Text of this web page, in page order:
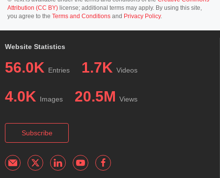
Attribution (CC BY) license; additional terms may apply. By using this site,
you agree to the Terms and Conditions and Privacy Policy.
Website Statistics
56.0K Entries 1.7K Videos
4.0K Images 20.5M Views
Subscribe